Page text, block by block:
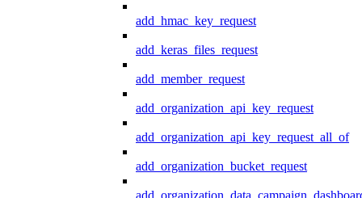
add_hmac_key_request
add_keras_files_request
add_member_request
add_organization_api_key_request
add_organization_api_key_request_all_of
add_organization_bucket_request